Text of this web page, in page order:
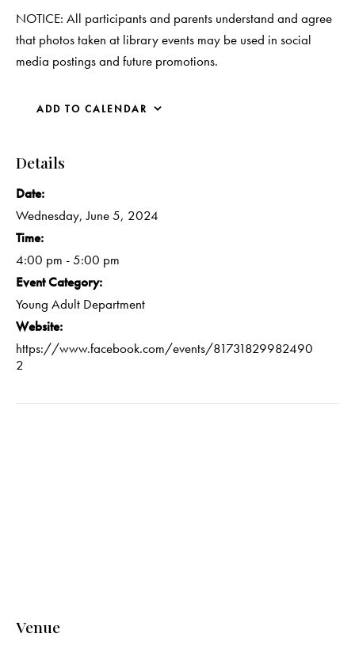
NOTICE: All participants and parents understand and agree
that photos taken at library events may be used in social
media postings and future promotions.
ADD TO CALENDAR
Details
Date:
Wednesday, June 5, 2024
Time:
4:00 pm - 5:00 pm
Event Category:
Young Adult Department
Website:
https://www.facebook.com/events/81731829982490
2
Venue